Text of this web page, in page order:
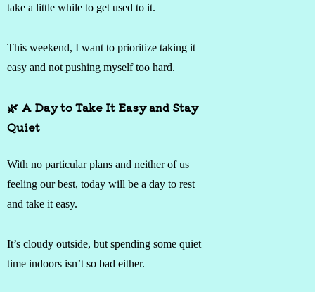
take a little while to get used to it.
This weekend, I want to prioritize taking it
easy and not pushing myself too hard.
🌿 A Day to Take It Easy and Stay
Quiet
With no particular plans and neither of us
feeling our best, today will be a day to rest
and take it easy.
It’s cloudy outside, but spending some quiet
time indoors isn’t so bad either.